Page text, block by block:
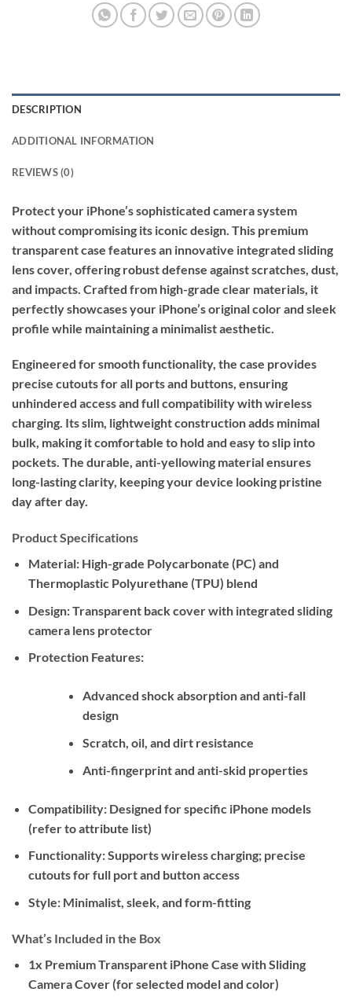
DESCRIPTION
ADDITIONAL INFORMATION
REVIEWS (0)
Protect your iPhone’s sophisticated camera system
without compromising its iconic design. This premium
transparent case features an innovative integrated sliding
lens cover, offering robust defense against scratches, dust,
and impacts. Crafted from high-grade clear materials, it
perfectly showcases your iPhone’s original color and sleek
profile while maintaining a minimalist aesthetic.
Engineered for smooth functionality, the case provides
precise cutouts for all ports and buttons, ensuring
unhindered access and full compatibility with wireless
charging. Its slim, lightweight construction adds minimal
bulk, making it comfortable to hold and easy to slip into
pockets. The durable, anti-yellowing material ensures
long-lasting clarity, keeping your device looking pristine
day after day.
Product Specifications
Material:High-grade Polycarbonate (PC) and
Thermoplastic Polyurethane (TPU) blend
Design:Transparent back cover with integrated sliding
camera lens protector
Protection Features:
Advanced shock absorption and anti-fall
design
Scratch, oil, and dirt resistance
Anti-fingerprint and anti-skid properties
Compatibility:Designed for specific iPhone models
(refer to attribute list)
Functionality:Supports wireless charging; precise
cutouts for full port and button access
Style:Minimalist, sleek, and form-fitting
What’s Included in the Box
1x Premium Transparent iPhone Case with Sliding
Camera Cover (for selected model and color)